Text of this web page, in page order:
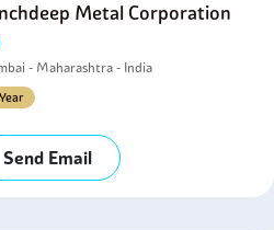
Metal Corporation
- Maharashtra - India
Send Email